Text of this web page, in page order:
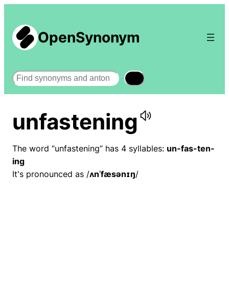
OpenSynonym
Search
unfastening
The word “unfastening” has 4 syllables: un-fas-ten-
ing
It's pronounced as /ʌnˈfæsənɪŋ/